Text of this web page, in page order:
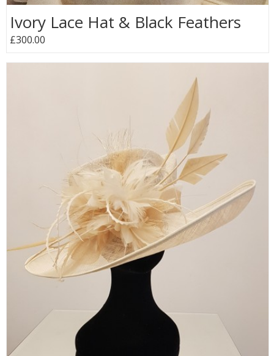
Ivory Lace Hat & Black Feathers
£300.00